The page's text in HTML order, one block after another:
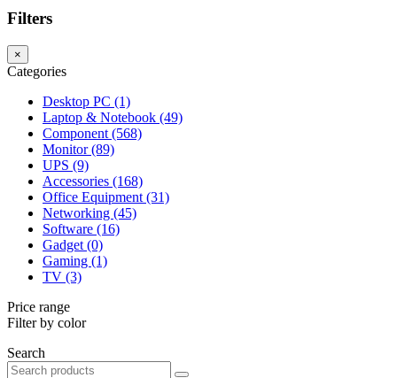
Filters
×
Categories
Desktop PC (1)
Laptop & Notebook (49)
Component (568)
Monitor (89)
UPS (9)
Accessories (168)
Office Equipment (31)
Networking (45)
Software (16)
Gadget (0)
Gaming (1)
TV (3)
Price range
Filter by color
Search